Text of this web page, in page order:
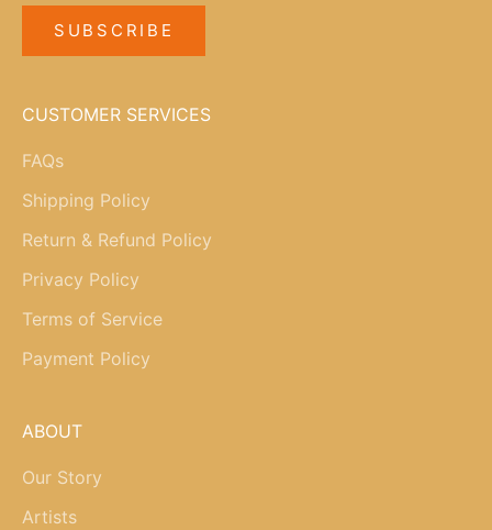
SUBSCRIBE
CUSTOMER SERVICES
FAQs
Shipping Policy
Return & Refund Policy
Privacy Policy
Terms of Service
Payment Policy
ABOUT
Our Story
Artists